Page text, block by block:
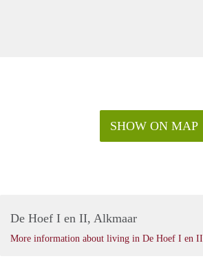
SHOW ON MAP
De Hoef I en II, Alkmaar
More information about living in De Hoef I en II